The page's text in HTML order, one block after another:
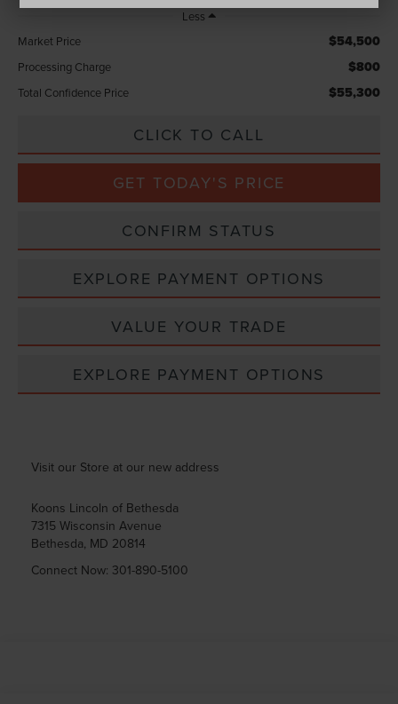
Less
Market Price
$54,500
Processing Charge $800
Total Confidence Price $55,300
CLICK TO CALL
GET TODAY'S PRICE
CONFIRM STATUS
EXPLORE PAYMENT OPTIONS
VALUE YOUR TRADE
EXPLORE PAYMENT OPTIONS
Visit our Store at our new address
Koons Lincoln of Bethesda
7315 Wisconsin Avenue
Bethesda, MD 20814
Connect Now: 301-890-5100